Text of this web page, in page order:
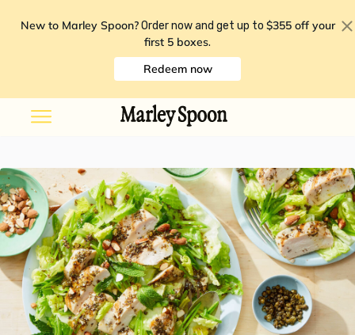
New to Marley Spoon? Order now and get up to $355 off your
first 5 boxes.
Redeem now